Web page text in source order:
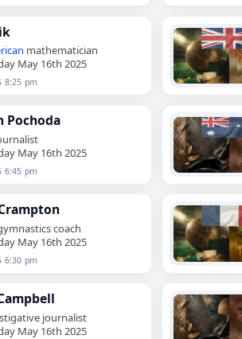
mathematician
May 16th 2025
8:25 pm
Pochoda
May 16th 2025
6:45 pm
coach
May 16th 2025
6:30 pm
journalist
May 16th 2025